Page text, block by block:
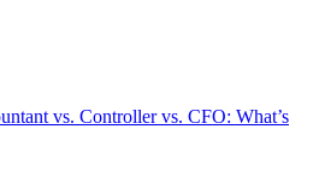
vs. Controller vs. CFO: What’s